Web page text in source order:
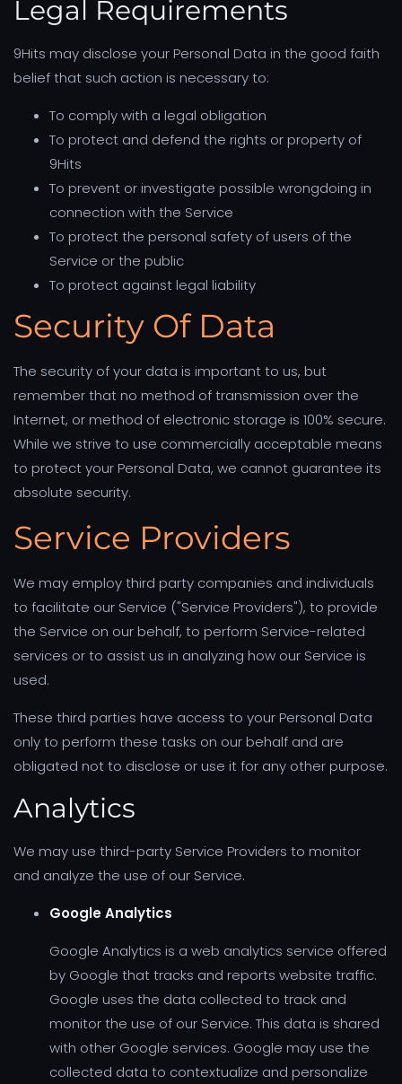
Legal Requirements
9Hits may disclose your Personal Data in the good faith
belief that such action is necessary to:
To comply with a legal obligation
To protect and defend the rights or property of
9Hits
To prevent or investigate possible wrongdoing in
connection with the Service
To protect the personal safety of users of the
Service or the public
To protect against legal liability
Security Of Data
The security of your data is important to us, but
remember that no method of transmission over the
Internet, or method of electronic storage is 100% secure.
While we strive to use commercially acceptable means
to protect your Personal Data, we cannot guarantee its
absolute security.
Service Providers
We may employ third party companies and individuals
to facilitate our Service ("Service Providers"), to provide
the Service on our behalf, to perform Service-related
services or to assist us in analyzing how our Service is
used.
These third parties have access to your Personal Data
only to perform these tasks on our behalf and are
obligated not to disclose or use it for any other purpose.
Analytics
We may use third-party Service Providers to monitor
and analyze the use of our Service.
Google Analytics
Google Analytics is a web analytics service offered
by Google that tracks and reports website traffic.
Google uses the data collected to track and
monitor the use of our Service. This data is shared
with other Google services. Google may use the
collected data to contextualize and personalize